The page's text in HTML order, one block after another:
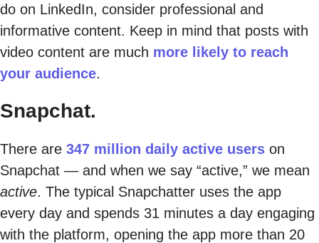
do on LinkedIn, consider professional and
informative content. Keep in mind that posts with
video content are much more likely to reach
your audience.
Snapchat.
There are 347 million daily active users on
Snapchat — and when we say “active,” we mean
active. The typical Snapchatter uses the app
every day and spends 31 minutes a day engaging
with the platform, opening the app more than 20